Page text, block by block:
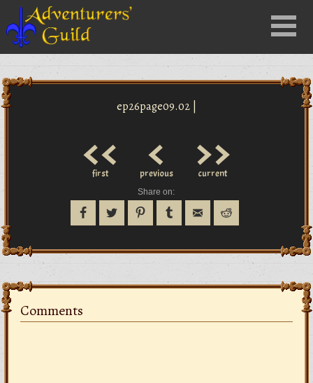
Menu
ep26page09.02 |
<<
first <
previous >>
current
Share on:
Comments